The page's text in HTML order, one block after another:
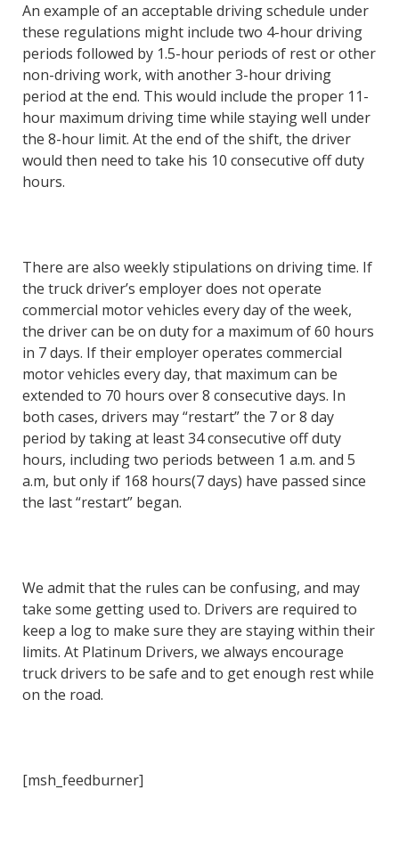
An example of an acceptable driving schedule under
these regulations might include two 4-hour driving
periods followed by 1.5-hour periods of rest or other
non-driving work, with another 3-hour driving
period at the end. This would include the proper 11-
hour maximum driving time while staying well under
the 8-hour limit. At the end of the shift, the driver
would then need to take his 10 consecutive off duty
hours.
There are also weekly stipulations on driving time. If
the truck driver’s employer does not operate
commercial motor vehicles every day of the week,
the driver can be on duty for a maximum of 60 hours
in 7 days. If their employer operates commercial
motor vehicles every day, that maximum can be
extended to 70 hours over 8 consecutive days. In
both cases, drivers may “restart” the 7 or 8 day
period by taking at least 34 consecutive off duty
hours, including two periods between 1 a.m. and 5
a.m, but only if 168 hours(7 days) have passed since
the last “restart” began.
We admit that the rules can be confusing, and may
take some getting used to. Drivers are required to
keep a log to make sure they are staying within their
limits. At Platinum Drivers, we always encourage
truck drivers to be safe and to get enough rest while
on the road.
[msh_feedburner]